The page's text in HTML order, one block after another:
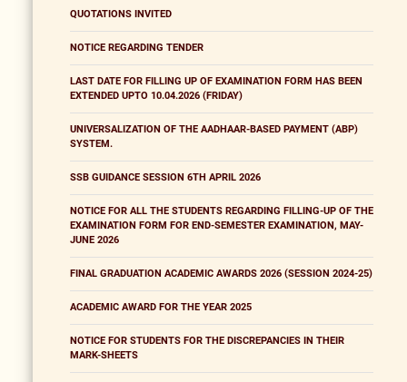
QUOTATIONS INVITED
NOTICE REGARDING TENDER
LAST DATE FOR FILLING UP OF EXAMINATION FORM HAS BEEN
EXTENDED UPTO 10.04.2026 (FRIDAY)
UNIVERSALIZATION OF THE AADHAAR-BASED PAYMENT (ABP)
SYSTEM.
SSB GUIDANCE SESSION 6TH APRIL 2026
NOTICE FOR ALL THE STUDENTS REGARDING FILLING-UP OF THE
EXAMINATION FORM FOR END-SEMESTER EXAMINATION, MAY-
JUNE 2026
FINAL GRADUATION ACADEMIC AWARDS 2026 (SESSION 2024-25)
ACADEMIC AWARD FOR THE YEAR 2025
NOTICE FOR STUDENTS FOR THE DISCREPANCIES IN THEIR
MARK-SHEETS